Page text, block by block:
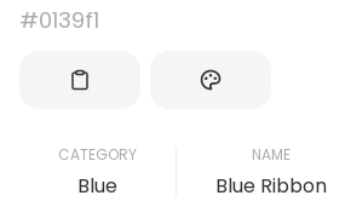
#0139f1
CATEGORY
Blue
NAME
Blue Ribbon